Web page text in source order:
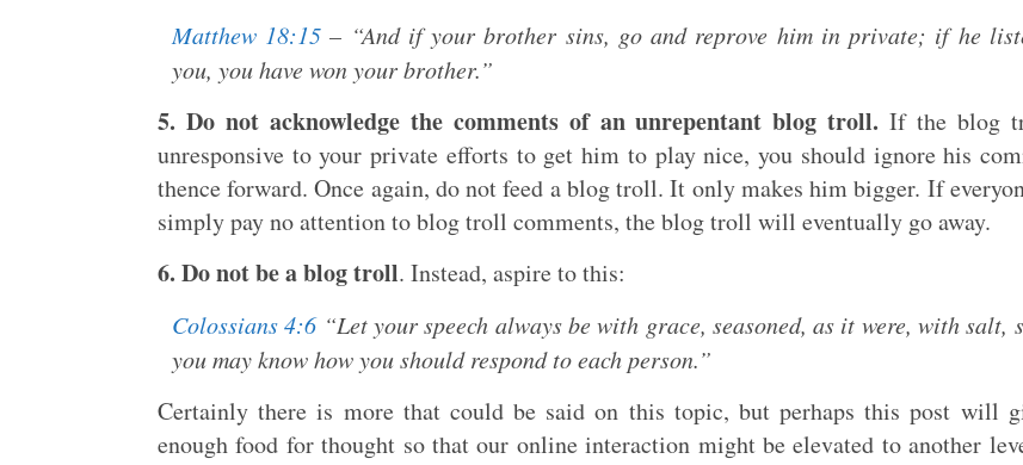
Matthew 18:15 – “And if your brother sins, go and reprove him in private; if he
you, you have won your brother.”
5. Do not acknowledge the comments of an unrepentant blog troll. If the blog
unresponsive to your private efforts to get him to play nice, you should ignore his
thence forward. Once again, do not feed a blog troll. It only makes him bigger. If
simply pay no attention to blog troll comments, the blog troll will eventually go away.
6. Do not be a blog troll. Instead, aspire to this:
Colossians 4:6“Let your speech always be with grace, seasoned, as it were, with salt,
you may know how you should respond to each person.”
Certainly there is more that could be said on this topic, but perhaps this post will
enough food for thought so that our online interaction might be elevated to another